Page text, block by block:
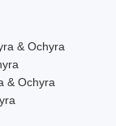
& Ochyra
& Ochyra